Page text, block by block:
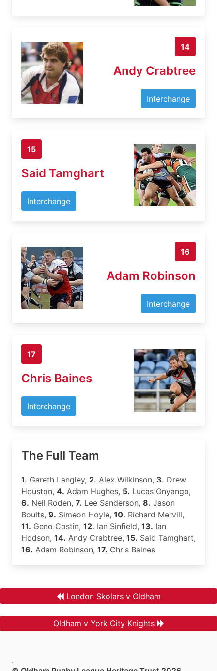
14
Andy Crabtree
Interchange
15
Said Tamghart
Interchange
16
Adam Robinson
Interchange
17
Chris Baines
Interchange
The Full Team
1. Gareth Langley, 2. Alex Wilkinson, 3. Drew
Houston, 4. Adam Hughes, 5. Lucas Onyango,
6. Neil Roden, 7. Lee Sanderson, 8. Jason
Boults, 9. Simeon Hoyle, 10. Richard Mervill,
11. Geno Costin, 12. Ian Sinfield, 13. Ian
Hodson, 14. Andy Crabtree, 15. Said Tamghart,
16. Adam Robinson, 17. Chris Baines
London Skolars v Oldham
Oldham v York City Knights
.